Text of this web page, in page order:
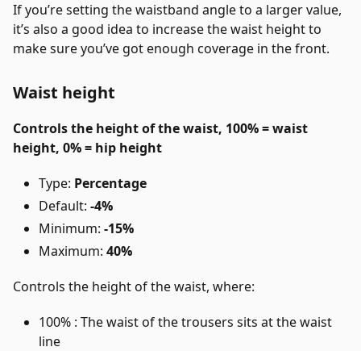
If you’re setting the waistband angle to a larger value,
it’s also a good idea to increase the waist height to
make sure you’ve got enough coverage in the front.
Waist height
Controls the height of the waist, 100% = waist
height, 0% = hip height
Type: Percentage
Default: -4%
Minimum: -15%
Maximum: 40%
Controls the height of the waist, where:
100% : The waist of the trousers sits at the waist
line